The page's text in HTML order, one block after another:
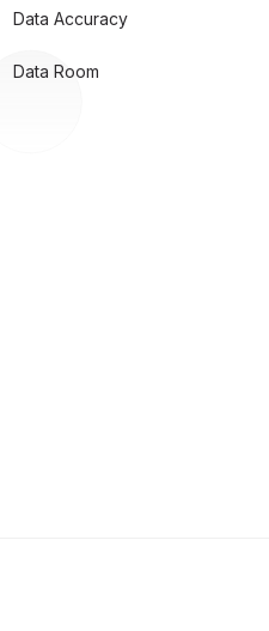
Data Accuracy
Data Room